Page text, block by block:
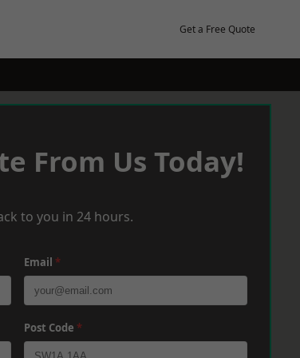
Get a Free Quote
From Us Today!
to you in 24 hours.
Email *
Post Code *